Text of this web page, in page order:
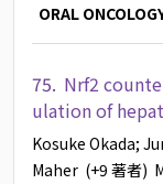
ORAL
75. Nrf2
ulation of
Kosuke Okada;
Maher (+9 著者)